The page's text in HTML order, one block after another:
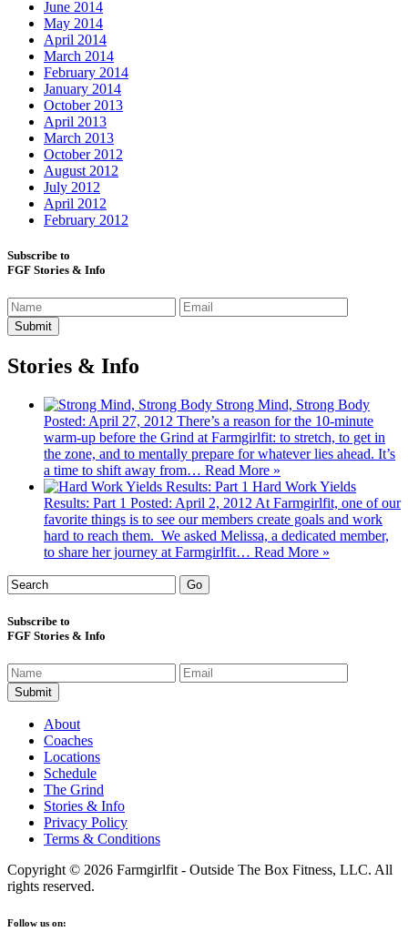
June 2014
May 2014
April 2014
March 2014
February 2014
January 2014
October 2013
April 2013
March 2013
October 2012
August 2012
July 2012
April 2012
February 2012
Subscribe to
FGF Stories & Info
Stories & Info
Strong Mind, Strong Body
Posted: April 27, 2012 There’s a reason for the 10-minute
warm-up before the Grind at Farmgirlfit: to stretch, to get in
the zone, and to mentally prepare for whatever lies ahead. It’s
a time to shift away from… Read More »
Hard Work Yields
Results: Part 1 Posted: April 2, 2012 At Farmgirlfit, one of our
favorite things is to see our members create goals and work
hard to reach them. We asked Melissa, a dedicated member,
to share her journey at Farmgirlfit… Read More »
Subscribe to
FGF Stories & Info
About
Coaches
Locations
Schedule
The Grind
Stories & Info
Privacy Policy
Terms & Conditions
Copyright © 2026 Farmgirlfit - Outside The Box Fitness, LLC. All
rights reserved.
Follow us on: